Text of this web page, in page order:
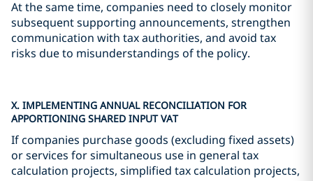
At the same time, companies need to closely monitor
subsequent supporting announcements, strengthen
communication with tax authorities, and avoid tax
risks due to misunderstandings of the policy.
X. IMPLEMENTING ANNUAL RECONCILIATION FOR
APPORTIONING SHARED INPUT VAT
If companies purchase goods (excluding fixed assets)
or services for simultaneous use in general tax
calculation projects, simplified tax calculation projects,